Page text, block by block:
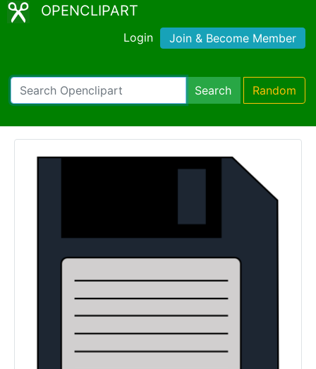
OPENCLIPART
Login Join & Become Member
Search Random